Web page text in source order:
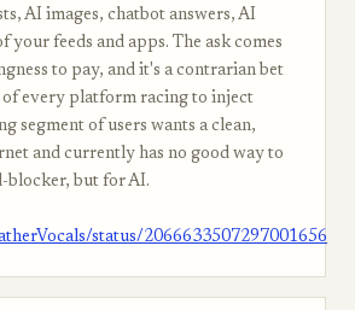
AI images, chatbot answers, AI
your feeds and apps. The ask comes
to pay, and it's a contrarian bet
of every platform racing to inject
segment of users wants a clean,
and currently has no good way to
blocker, but for AI.
status/2066633507297001656